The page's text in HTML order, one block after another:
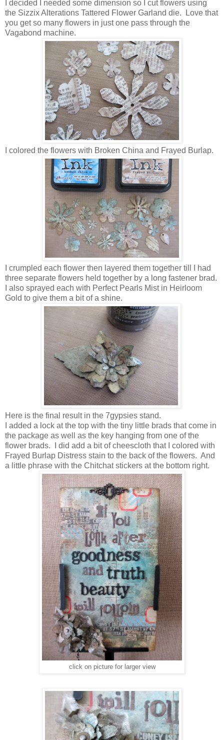
I decided I needed some dimension so I cut flowers using
the Sizzix Alterations Tattered Flower Garland die. Love that
you get so many flowers in just one pass through the
Vagabond machine.
I colored the flowers with Broken China and Frayed Burlap.
I crumpled each flower then layered them together till I had
three separate flowers held together by a long fastener brad.
I also sprayed each with Perfect Pearls Mist in Heirloom
Gold to give them a bit of a shine.
Here is the final result in the 7gypsies stand.
I added a lock at the top with the tiny little brads that come in
the package as well as the key hanging from one of the
flower brads. I did add a bit of cheescloth that I colored with
Frayed Burlap Distress stain to the back of the flowers. And
a little phrase with the Chitchat stickers at the bottom right.
click on picture for larger view